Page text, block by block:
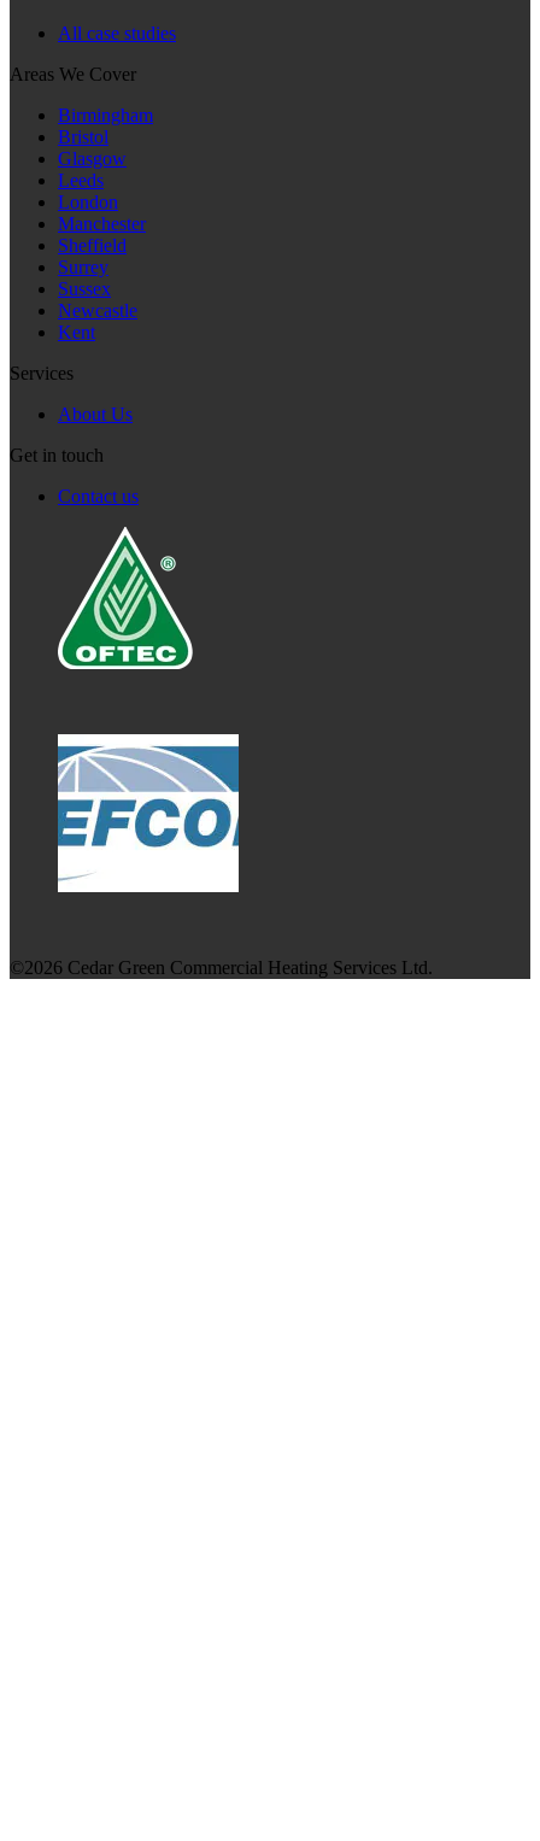
All case studies
Areas We Cover
Birmingham
Bristol
Glasgow
Leeds
London
Manchester
Sheffield
Surrey
Sussex
Newcastle
Kent
Services
About Us
Get in touch
Contact us
©2026 Cedar Green Commercial Heating Services Ltd.